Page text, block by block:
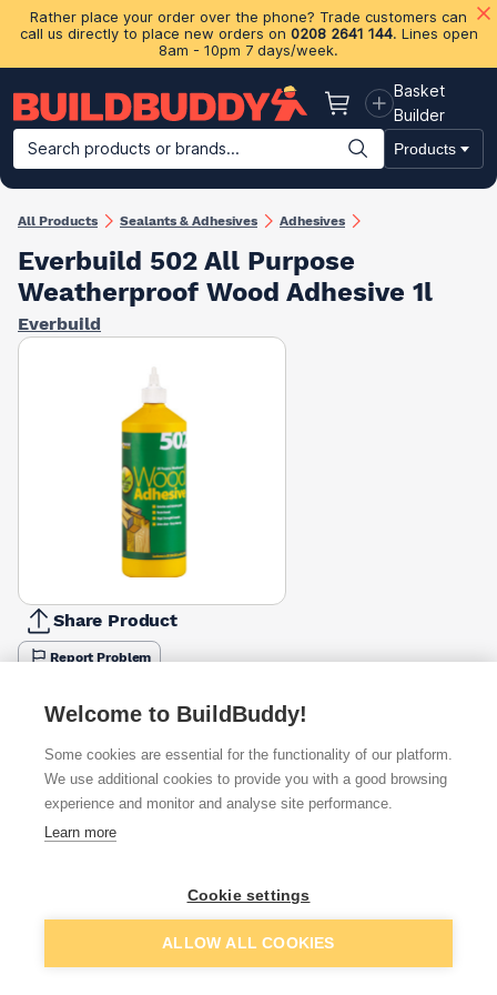
Rather place your order over the phone? Trade customers can
call us directly to place new orders on 0208 2641 144. Lines open
8am - 10pm 7 days/week.
Basket
Basket
Builder
Search products or brands...
Products
Building Materials Plasterboard & Drylining Insulation
All Products Sealants & Adhesives Adhesives
Everbuild 502 All Purpose
Weatherproof Wood Adhesive 1l
Everbuild
Share Product
Report Problem
250ml
500ml
1l
5l
Available from Show VAT
£5.15 Quick buy
Add to basket
Welcome to BuildBuddy!
Some cookies are essential for the functionality of our platform.
We use additional cookies to provide you with a good browsing
experience and monitor and analyse site performance.
Learn more
Cookie settings
ALLOW ALL COOKIES